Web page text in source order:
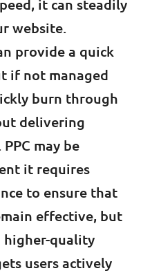
it can steadily
website.
provide a quick
if not managed
burn through
delivering
may be
it requires
to ensure that
effective, but
higher-quality
users actively